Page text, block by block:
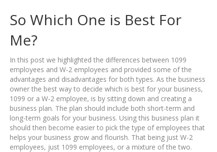
So Which One is Best For
Me?
In this post we highlighted the differences between 1099
employees and W-2 employees and provided some of the
advantages and disadvantages for both types. As the business
owner the best way to decide which is best for your business,
1099 or a W-2 employee, is by sitting down and creating a
business plan. The plan should include both short-term and
long-term goals for your business. Using this business plan it
should then become easier to pick the type of employees that
helps your business grow and flourish. That being just W-2
employees, just 1099 employees, or a mixture of the two.